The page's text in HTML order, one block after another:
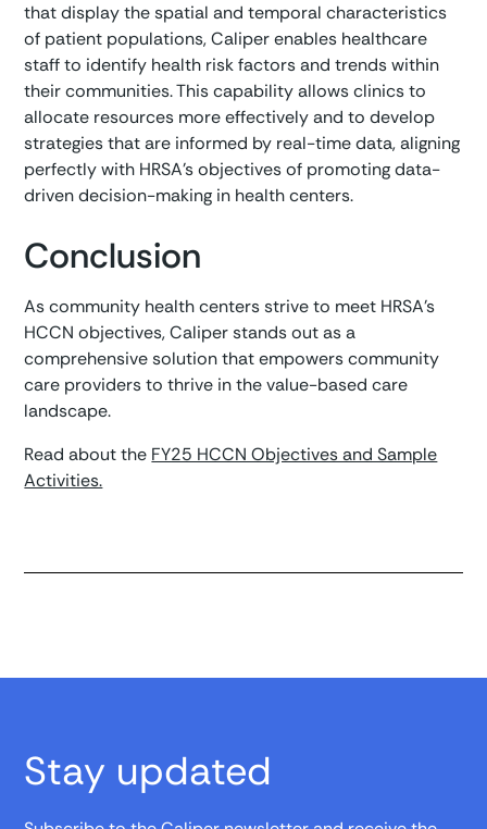
that display the spatial and temporal characteristics
of patient populations, Caliper enables healthcare
staff to identify health risk factors and trends within
their communities. This capability allows clinics to
allocate resources more effectively and to develop
strategies that are informed by real-time data, aligning
perfectly with HRSA's objectives of promoting data-
driven decision-making in health centers.
Conclusion
As community health centers strive to meet HRSA's
HCCN objectives, Caliper stands out as a
comprehensive solution that empowers community
care providers to thrive in the value-based care
landscape.
Read about the FY25 HCCN Objectives and Sample
Activities.
Stay updated